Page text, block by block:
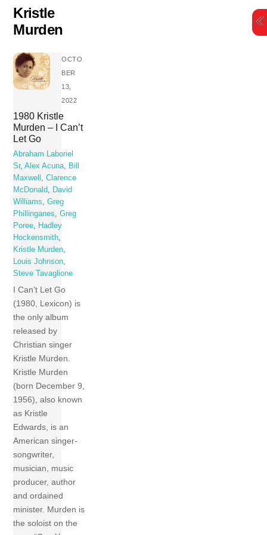
Skip
content
Kristle
Murden
OCTO
BER
13,
2022
1980 Kristle
Murden – I Can’t
Let Go
Abraham Laboriel
Sr,Alex Acuna, Bill
Maxwell ,Clarence
McDonald, David
Williams,Greg
Phillinganes,Greg
Poree, Hadley
Hockensmith,
Kristle Murden,
Louis Johnson,
Steve Tavaglione
I Can’t Let Go
(1980, Lexicon) is
the only album
released by
Christian singer
Kristle Murden.
Kristle Murden
(born December 9,
1956), also known
as Kristle
Edwards, is an
American singer-
songwriter,
musician, music
producer, author
and ordained
minister. Murden is
the soloist on the